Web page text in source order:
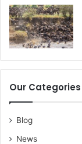
Our Categories
Blog
News